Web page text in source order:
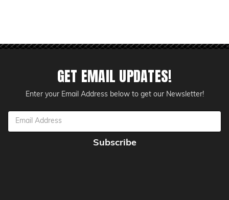
GET EMAIL UPDATES!
Enter your Email Address below to get our Newsletter!
Email